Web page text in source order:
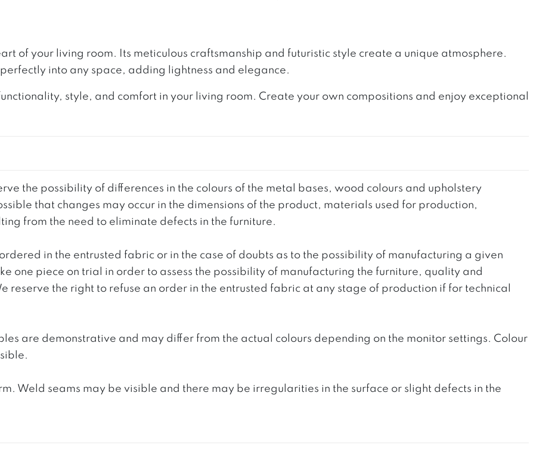
of your living room. Its meticulous craftsmanship and futuristic style create a unique atmosphere.
into any space, adding lightness and elegance.
style, and comfort in your living room. Create your own compositions and enjoy exceptional
the possibility of differences in the colours of the metal bases, wood colours and upholstery
that changes may occur in the dimensions of the product, materials used for production,
from the need to eliminate defects in the furniture.
in the entrusted fabric or in the case of doubts as to the possibility of manufacturing a given
one piece on trial in order to assess the possibility of manufacturing the furniture, quality and
the right to refuse an order in the entrusted fabric at any stage of production if for technical
are demonstrative and may differ from the actual colours depending on the monitor settings. Colour
Weld seams may be visible and there may be irregularities in the surface or slight defects in the